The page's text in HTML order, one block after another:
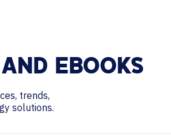
AND EBOOKS
trends,
solutions.